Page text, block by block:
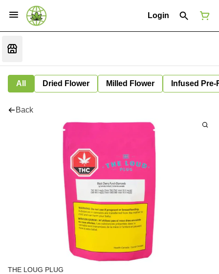
Login
All Dried Flower Milled Flower Infused Pre-
Back
THE LOUG PLUG